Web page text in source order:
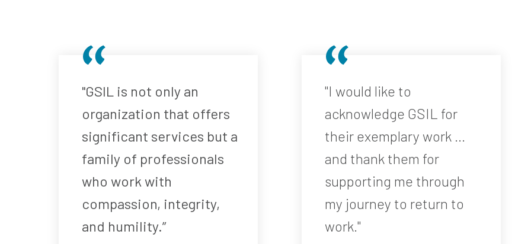
"GSIL is not only an
organization that offers
significant services but a
family of professionals
who work with
compassion, integrity,
and humility.”
"I would like to
acknowledge GSIL for
their exemplary work ...
and thank them for
supporting me through
my journey to return to
work."